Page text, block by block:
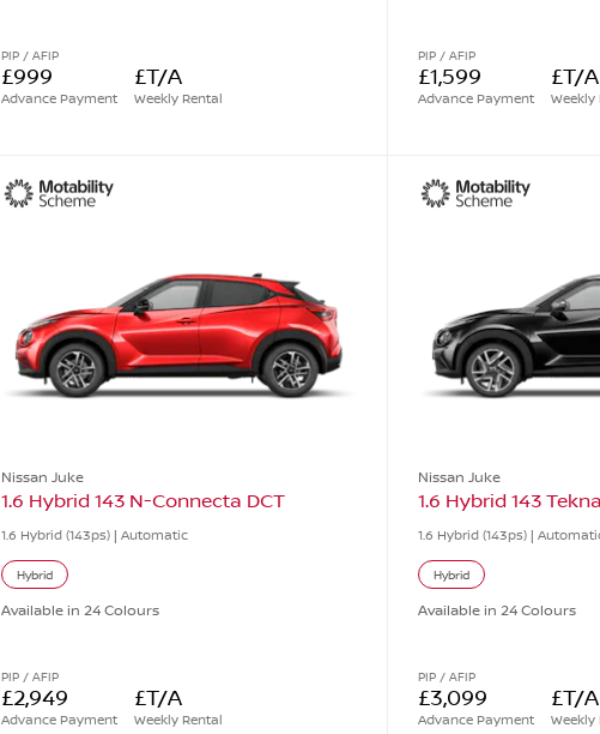
PIP / AFIP
£999
Advance Payment
£T/A
Weekly Rental
PIP / AFIP
£1,599
Advance Payment
£T/A
Weekly
Nissan Juke
1.6 Hybrid 143 N-Connecta DCT
1.6 Hybrid (143ps) | Automatic
Hybrid
Available in 24 Colours
PIP / AFIP
£2,949
Advance Payment
£T/A
Weekly Rental
Nissan Juke
1.6 Hybrid 143
1.6 Hybrid (143ps) |
Hybrid
Available in 24 Colours
PIP / AFIP
£3,099
Advance Payment
£T/A
Weekly